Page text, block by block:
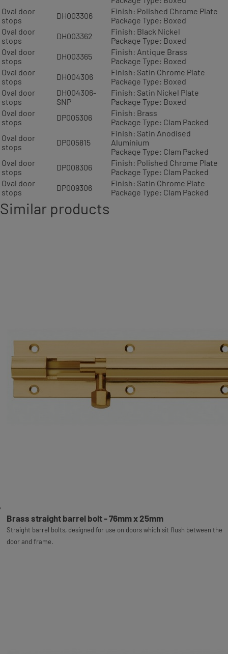
Oval door
stops
DH003306
Finish: Polished Chrome Plate
Package Type: Boxed
Oval door
stops
DH003362
Finish: Black Nickel
Package Type: Boxed
Oval door
stops
DH003365
Finish: Antique Brass
Package Type: Boxed
Oval door
stops
DH004306
Finish: Satin Chrome Plate
Package Type: Boxed
Oval door
stops
DH004306-
SNP
Finish: Satin Nickel Plate
Package Type: Boxed
Oval door
stops
DP005306
Finish: Brass
Package Type: Clam Packed
Oval door
stops
DP005815
Finish: Satin Anodised
Aluminium
Package Type: Clam Packed
Oval door
stops
DP008306
Finish: Polished Chrome Plate
Package Type: Clam Packed
Oval door
stops
DP009306
Finish: Satin Chrome Plate
Package Type: Clam Packed
Similar products
Brass straight barrel bolt - 76mm x 25mm
Straight barrel bolts, designed for use on doors which sit flush between the
door and frame.